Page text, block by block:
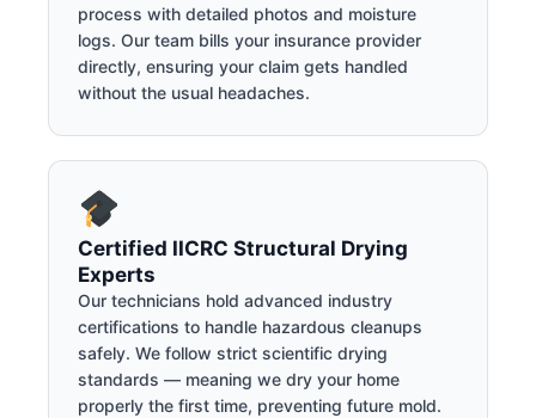
process with detailed photos and moisture
logs. Our team bills your insurance provider
directly, ensuring your claim gets handled
without the usual headaches.
Certified IICRC Structural Drying
Experts
Our technicians hold advanced industry
certifications to handle hazardous cleanups
safely. We follow strict scientific drying
standards — meaning we dry your home
properly the first time, preventing future mold.